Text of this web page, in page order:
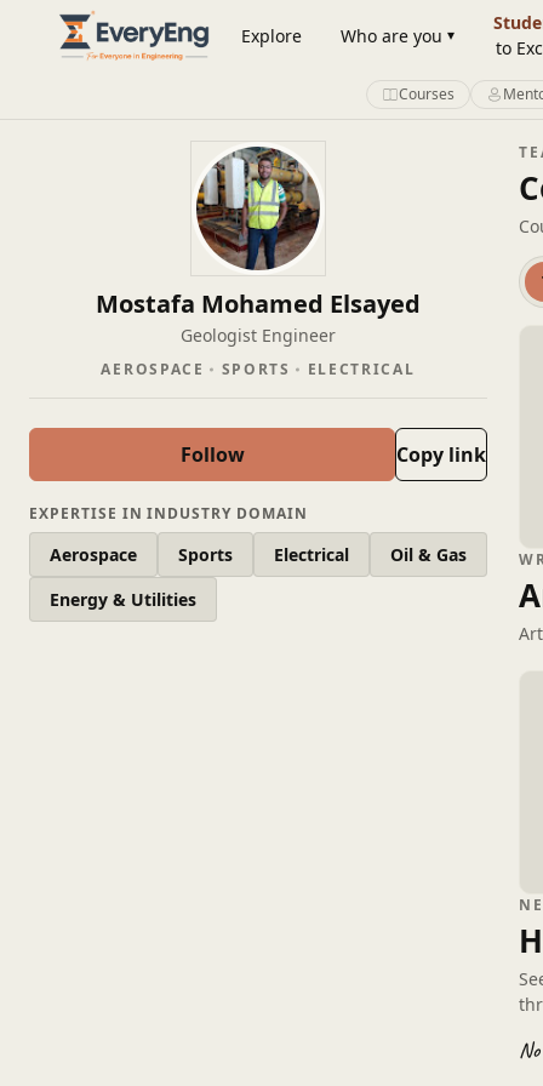
Member Profile | EveryEng
Explore Who are you
to
Courses
Mostafa Mohamed Elsayed
Geologist Engineer
AEROSPACE SPORTS ELECTRICAL
Follow Copy link
EXPERTISE IN INDUSTRY DOMAIN
Aerospace Sports Electrical
Oil & Gas
Energy & Utilities